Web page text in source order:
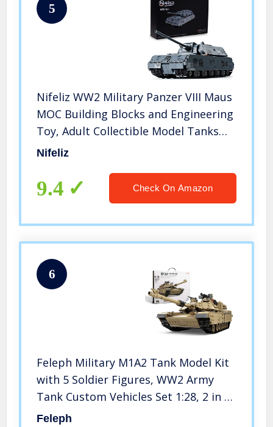
5
Nifeliz WW2 Military Panzer VIII Maus
MOC Building Blocks and Engineering
Toy, Adult Collectible Model Tanks
Kits to Build, Boy Toys for Christmas
Pieces)
Nifeliz
9.4 Check On Amazon
6
Feleph Military M1A2 Tank Model Kit
with 5 Soldier Figures, WW2 Army
Tank Custom Vehicles Set 1:28, 2 in 1
Building Bricks Toys for Adults Kids
Feleph